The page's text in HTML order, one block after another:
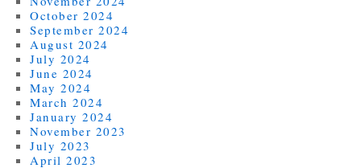
October 2024
September 2024
August 2024
July 2024
June 2024
May 2024
March 2024
January 2024
November 2023
July 2023
April 2023